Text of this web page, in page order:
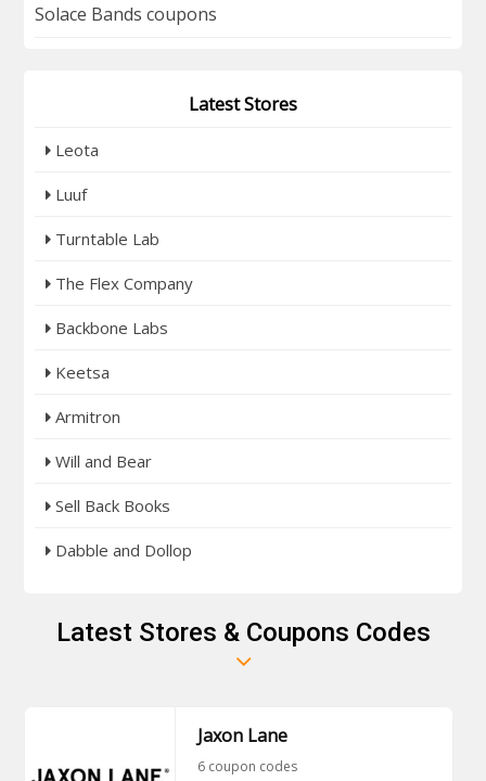
Solace Bands coupons
Latest Stores
Leota
Luuf
Turntable Lab
The Flex Company
Backbone Labs
Keetsa
Armitron
Will and Bear
Sell Back Books
Dabble and Dollop
Latest Stores & Coupons Codes
Jaxon Lane
6 coupon codes